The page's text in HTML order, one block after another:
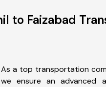
to Faizabad
As a top transportation
we ensure an advanced